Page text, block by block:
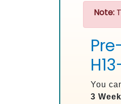
Note:
You
3